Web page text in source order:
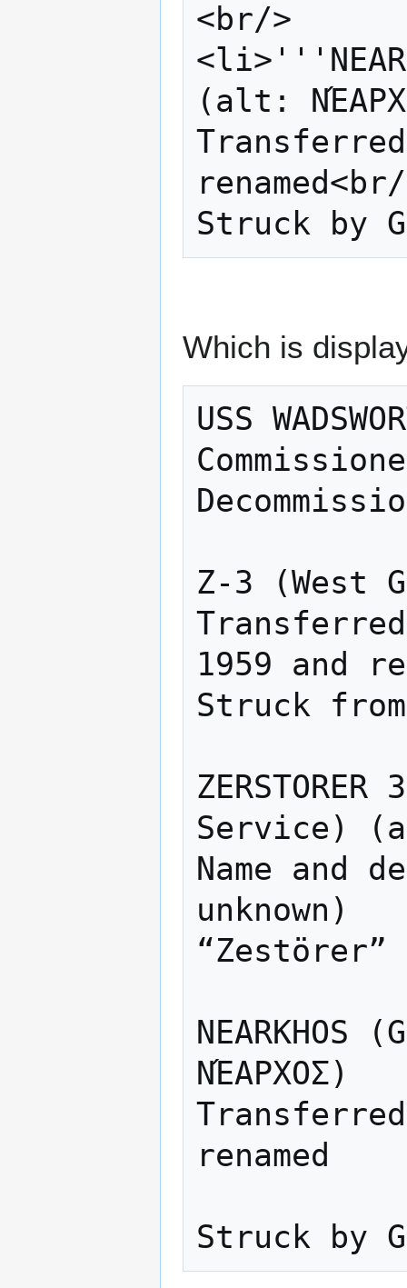
<br/>
(alt:
Which is
USS
Z-3 (West
1959 and
Struck
Service)
Name and
unknown)
ΝΈΑΡΧΟΣ)
renamed